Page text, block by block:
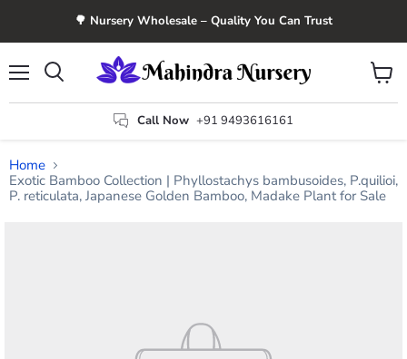
🌳 Nursery Wholesale – Quality You Can Trust
Call Now +91 9493616161
View
cart
Home
Exotic Bamboo Collection | Phyllostachys bambusoides, P.quilioi,
P. reticulata, Japanese Golden Bamboo, Madake Plant for Sale